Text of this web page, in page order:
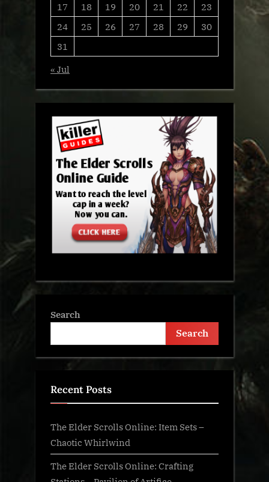
17
18 19 20 21 22
23
24
25 26 27 28 29
30
31
« Jul
Search
Search
Recent Posts
The Elder Scrolls Online: Item Sets –
Chaotic Whirlwind
The Elder Scrolls Online: Crafting